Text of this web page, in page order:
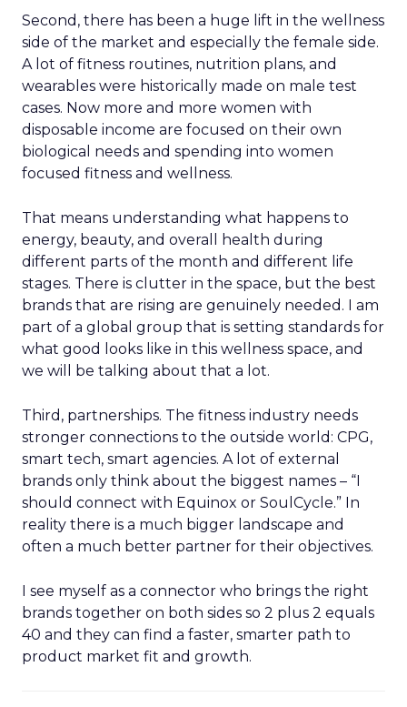
Second, there has been a huge lift in the wellness
side of the market and especially the female side.
A lot of fitness routines, nutrition plans, and
wearables were historically made on male test
cases. Now more and more women with
disposable income are focused on their own
biological needs and spending into women
focused fitness and wellness.
That means understanding what happens to
energy, beauty, and overall health during
different parts of the month and different life
stages. There is clutter in the space, but the best
brands that are rising are genuinely needed. I am
part of a global group that is setting standards for
what good looks like in this wellness space, and
we will be talking about that a lot.
Third, partnerships. The fitness industry needs
stronger connections to the outside world: CPG,
smart tech, smart agencies. A lot of external
brands only think about the biggest names – “I
should connect with Equinox or SoulCycle.” In
reality there is a much bigger landscape and
often a much better partner for their objectives.
I see myself as a connector who brings the right
brands together on both sides so 2 plus 2 equals
40 and they can find a faster, smarter path to
product market fit and growth.